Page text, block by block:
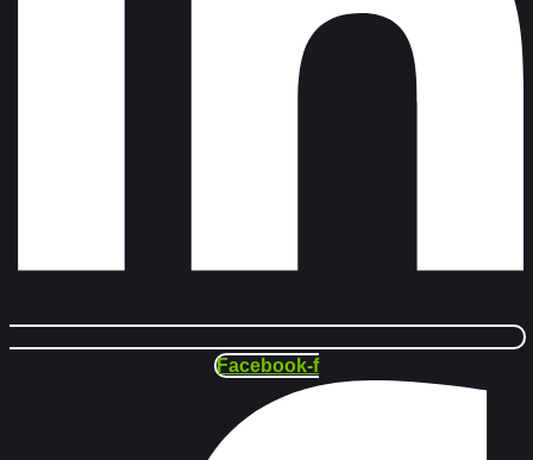
Facebook-f